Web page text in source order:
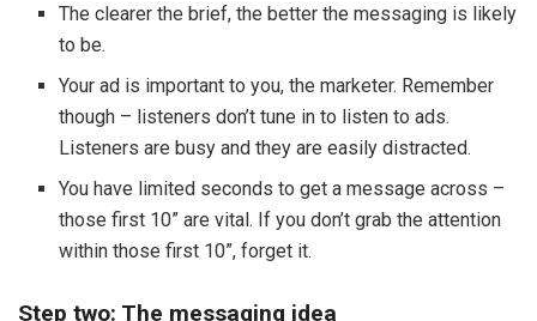
The clearer the brief, the better the messaging is likely
to be.
Your ad is important to you, the marketer. Remember
though – listeners don’t tune in to listen to ads.
Listeners are busy and they are easily distracted.
You have limited seconds to get a message across –
those first 10” are vital. If you don’t grab the attention
within those first 10”, forget it.
Step two: The messaging idea